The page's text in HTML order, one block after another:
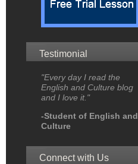
Testimonial
"Every day I read the
English and Culture blog
and I love it."
-Student of English and
Culture
Connect with Us